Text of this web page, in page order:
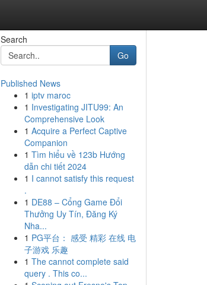
Search
Go
Published News
1 iptv maroc
1 Investigating JITU99: An
Comprehensive Look
1 Acquire a Perfect Captive
Companion
1 Tìm hiểu về 123b Hướng
dẫn chi tiết 2024
1 I cannot satisfy this request
.
1 DE88 – Cổng Game Đổi
Thưởng Uy Tín, Đăng Ký
Nha...
1 PG平台： 感受 精彩 在线 电
子游戏 乐趣
1 The cannot complete said
query . This co...